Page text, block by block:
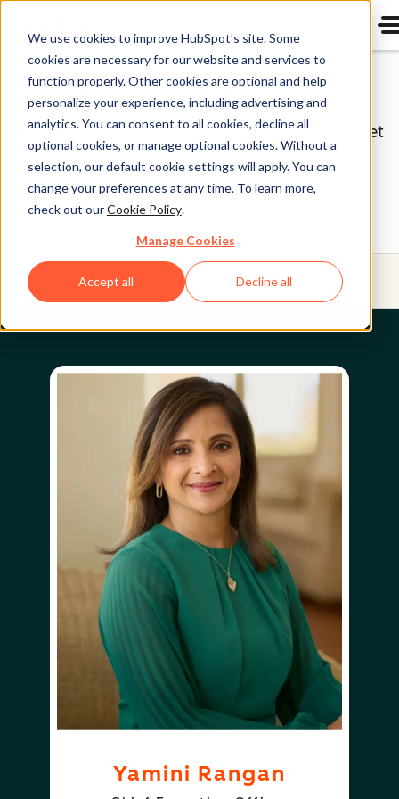
We use cookies to improve HubSpot’s site. Some
cookies are necessary for our website and services to
function properly. Other cookies are optional and help
personalize your experience, including advertising and
analytics. You can consent to all cookies, decline all
optional cookies, or manage optional cookies. Without a
selection, our default cookie settings will apply. You can
change your preferences at any time. To learn more,
check out ourCookie Policy.
Manage Cookies
Accept all Decline all
Board of Directors
HubSpot (NYSE: HUBS) is a public company. Meet
HubSpot's Board of Directors, the group of
individuals we’re proud to help oversee our
business on behalf of our shareholders.
Yamini Rangan